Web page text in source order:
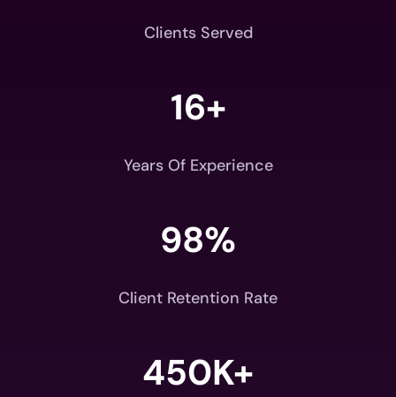
Clients Served
16+
Years Of Experience
98%
Client Retention Rate
450K+